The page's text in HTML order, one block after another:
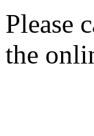
Please
the